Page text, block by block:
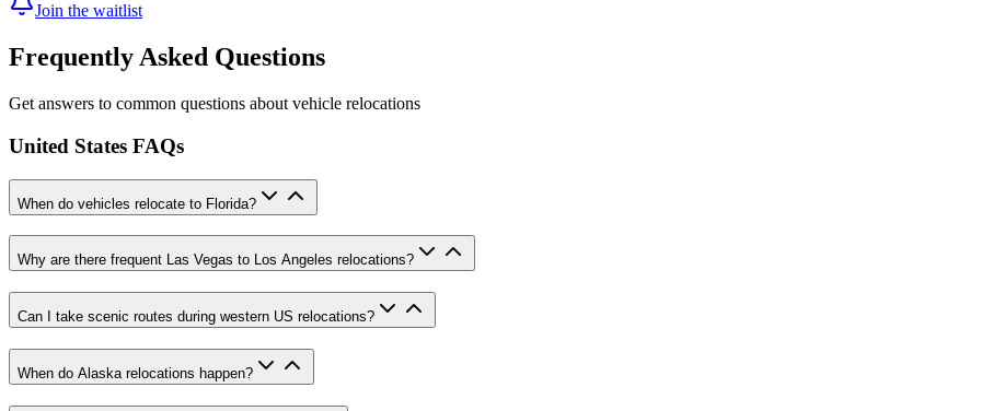
Join the waitlist
Frequently Asked Questions
Get answers to common questions about vehicle relocations
United States FAQs
When do vehicles relocate to Florida?
Why are there frequent Las Vegas to Los Angeles relocations?
Can I take scenic routes during western US relocations?
When do Alaska relocations happen?